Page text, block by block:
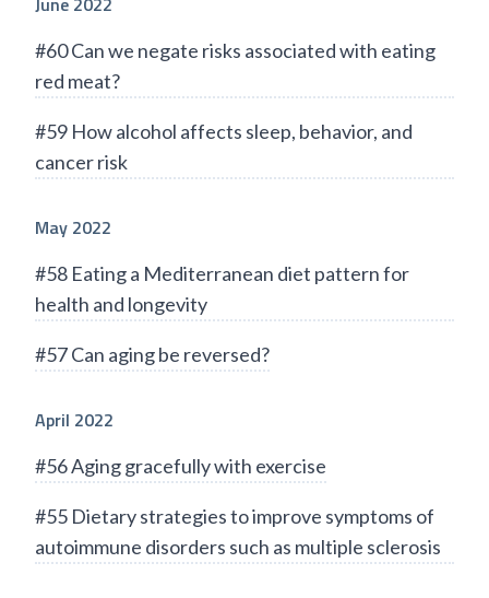
#60 Can we negate risks associated with eating
red meat?
#59 How alcohol affects sleep, behavior, and
cancer risk
May 2022
#58 Eating a Mediterranean diet pattern for
health and longevity
#57 Can aging be reversed?
April 2022
#56 Aging gracefully with exercise
#55 Dietary strategies to improve symptoms of
autoimmune disorders such as multiple sclerosis